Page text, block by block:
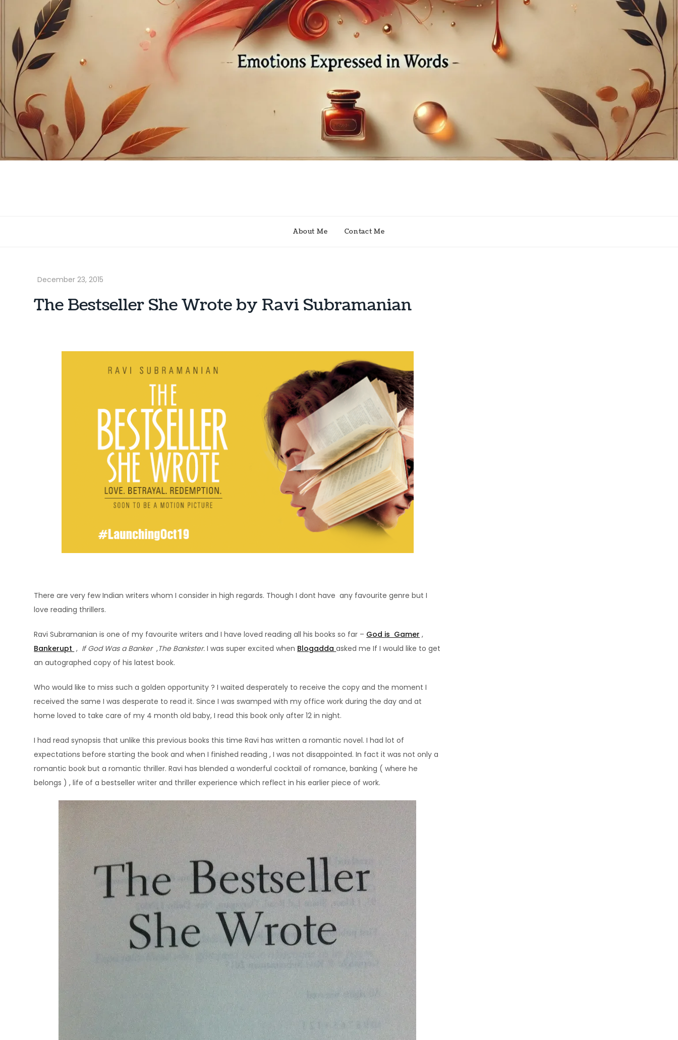
About Me Contact Me
The Bestseller She Wrote by Ravi Subramanian
There are very few Indian writers whom I consider in high regards. Though I dont have any favourite genre but I
love reading thrillers.
Ravi Subramanian is one of my favourite writers and I have loved reading all his books so far – God is Gamer ,
Bankerupt , If God Was a Banker,The Bankster.I was super excited when Blogaddaasked me If I would like to get
an autographed copy of his latest book.
Who would like to miss such a golden opportunity ? I waited desperately to receive the copy and the moment I
received the same I was desperate to read it. Since I was swamped with my office work during the day and at
home loved to take care of my 4 month old baby, I read this book only after 12 in night.
I had read synopsis that unlike this previous books this time Ravi has written a romantic novel. I had lot of
expectations before starting the book and when I finished reading , I was not disappointed. In fact it was not only a
romantic book but a romantic thriller. Ravi has blended a wonderful cocktail of romance, banking ( where he
belongs ) , life of a bestseller writer and thriller experience which reflect in his earlier piece of work.